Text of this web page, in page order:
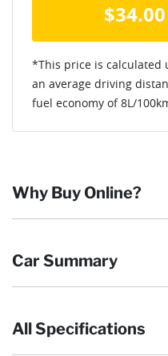
$34.00
*This price is calculated
an average driving
fuel economy of8L/
Why Buy Online?
our customers have
Browse our wide
Car Summary
Body type
All Specifications